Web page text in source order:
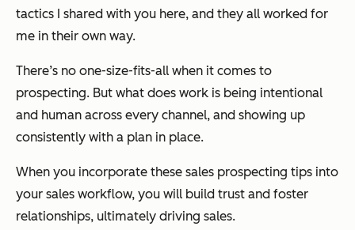
tactics I shared with you here, and they all worked for
me in their own way.
There’s no one-size-fits-all when it comes to
prospecting. But what does work is being intentional
and human across every channel, and showing up
consistently with a plan in place.
When you incorporate these sales prospecting tips into
your sales workflow, you will build trust and foster
relationships, ultimately driving sales.